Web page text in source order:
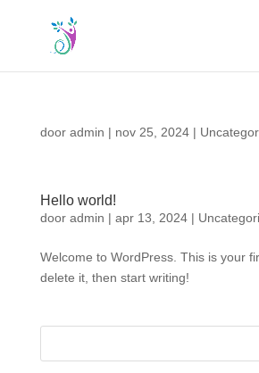
door admin | nov 25, 2024|
Hello world!
door admin | apr 13, 2024|
Welcome to WordPress. This is your
delete it, then start writing!